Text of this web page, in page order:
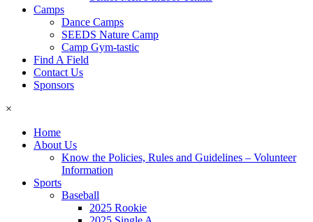
Camps
Dance Camps
SEEDS Nature Camp
Camp Gym-tastic
Find A Field
Contact Us
Sponsors
×
Home
About Us
Know the Policies, Rules and Guidelines – Volunteer
Information
Sports
Baseball
2025 Rookie